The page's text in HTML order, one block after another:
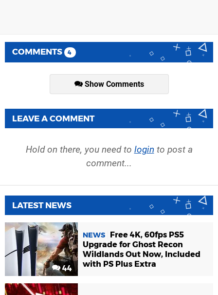
COMMENTS 4
Show Comments
LEAVE A COMMENT
Hold on there, you need to login to post a
comment...
LATEST NEWS
44
NEWS
Free 4K, 60fps PS5
Upgrade for Ghost Recon
Wildlands Out Now, Included
with PS Plus Extra